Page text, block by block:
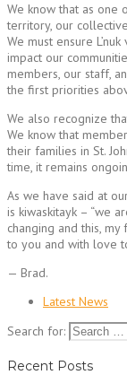
We know that as one
territory, our
We must ensure
impact our
members, our staff,
the first priorities
We also recognize
We know that
their families in St.
time, it remains
As we have said at
is kiwaskitayk – “we
changing and this,
to you and with love
— Brad.
Latest News
Search for:
Recent Posts